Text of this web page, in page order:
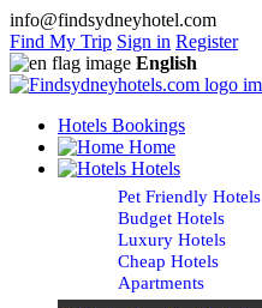
info@findsydneyhotel.com
Find My Trip Sign in Register
English
Hotels Bookings
Home
Hotels
Pet Friendly Hotels
Budget Hotels
Luxury Hotels
Cheap Hotels
Apartments